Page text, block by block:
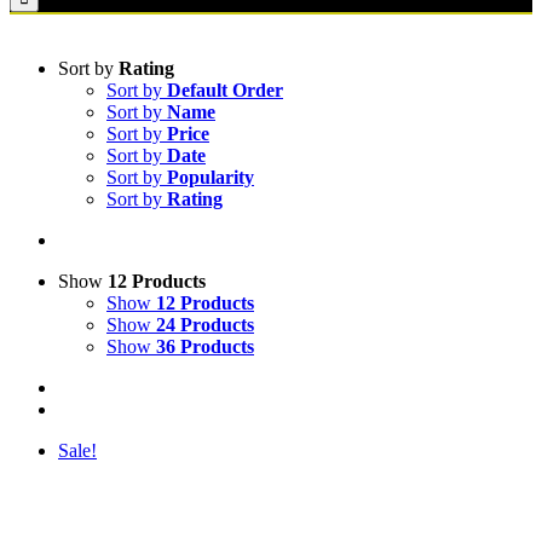
Sort by Rating
Sort by Default Order
Sort by Name
Sort by Price
Sort by Date
Sort by Popularity
Sort by Rating
Show 12 Products
Show 12 Products
Show 24 Products
Show 36 Products
Sale!